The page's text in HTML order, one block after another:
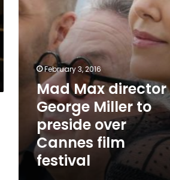
over
Cannes
festival
February 3, 2016
Mad Max director
George Miller to
preside over
Cannes film
festival